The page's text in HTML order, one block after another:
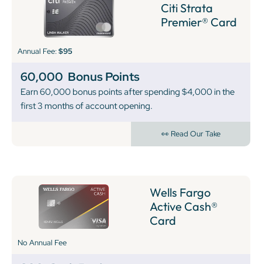
Citi Strata
Premier® Card
Annual Fee:$95
60,000 Bonus Points
Earn 60,000 bonus points after spending $4,000 in the
first 3 months of account opening.
👀 Read Our Take
Wells Fargo
Active Cash®
Card
No Annual Fee